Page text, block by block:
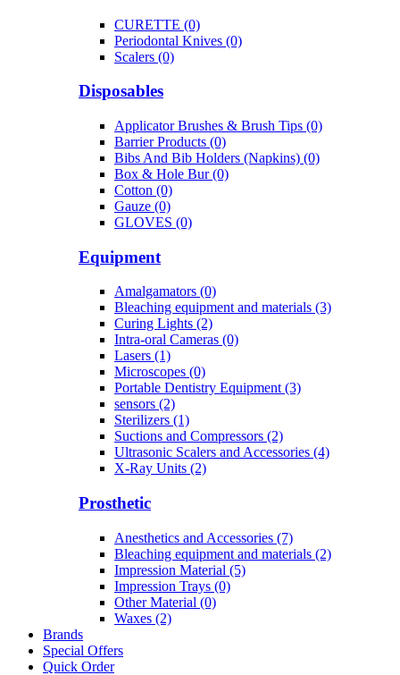
CURETTE (0)
Periodontal Knives (0)
Scalers (0)
Disposables
Applicator Brushes & Brush Tips (0)
Barrier Products (0)
Bibs And Bib Holders (Napkins) (0)
Box & Hole Bur (0)
Cotton (0)
Gauze (0)
GLOVES (0)
Equipment
Amalgamators (0)
Bleaching equipment and materials (3)
Curing Lights (2)
Intra-oral Cameras (0)
Lasers (1)
Microscopes (0)
Portable Dentistry Equipment (3)
sensors (2)
Sterilizers (1)
Suctions and Compressors (2)
Ultrasonic Scalers and Accessories (4)
X-Ray Units (2)
Prosthetic
Anesthetics and Accessories (7)
Bleaching equipment and materials (2)
Impression Material (5)
Impression Trays (0)
Other Material (0)
Waxes (2)
Brands
Special Offers
Quick Order